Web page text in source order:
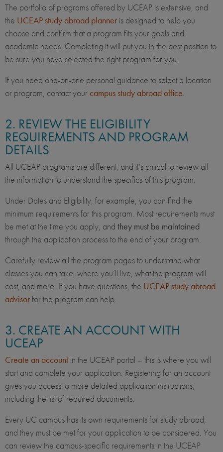
The portfolio of programs offered by UCEAP is extensive, and
the UCEAP study abroad planner is designed to help you
choose and confirm that a program fits your goals and
academic needs. Completing it will put you in the best position to
be sure you have selected the right program for you.
If you need one-on-one personal guidance to select a location
or program, contact your campus study abroad office.
2. REVIEW THE ELIGIBILITY
REQUIREMENTS AND PROGRAM
DETAILS
All UCEAP programs are different, and it’s critical to review all
the information to understand the specifics of this program.
Under Dates and Eligibility, for example, you can find the
minimum requirements for this program. Most requirements must
be met at the time you apply, and they must be maintained
through the application process to the end of your program.
Carefully review all the program pages to understand what
classes you can take, where you’ll live, what the program will
cost, and more. If you have questions, the UCEAP study abroad
advisorfor the program can help.
3. CREATE AN ACCOUNT WITH
UCEAP
Create an account in the UCEAP portal – this is where you will
start and complete your application. Registering for an account
gives you access to more detailed application instructions,
including the list of required documents.
Every UC campus has its own requirements for study abroad,
and they must be met for your application to be considered. You
can review the campus-specific requirements in the UCEAP